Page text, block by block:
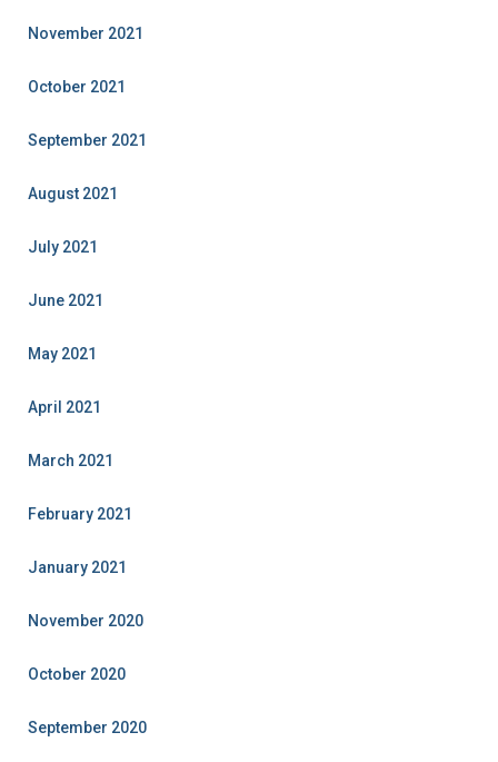
November 2021
October 2021
September 2021
August 2021
July 2021
June 2021
May 2021
April 2021
March 2021
February 2021
January 2021
November 2020
October 2020
September 2020